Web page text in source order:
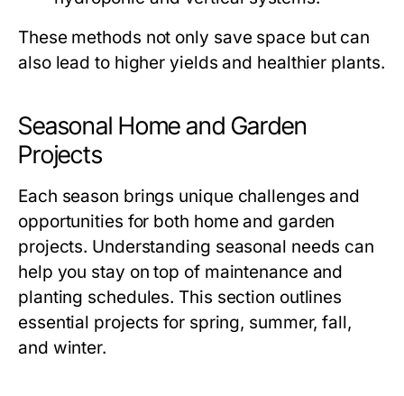
These methods not only save space but can
also lead to higher yields and healthier plants.
Seasonal Home and Garden
Projects
Each season brings unique challenges and
opportunities for both home and garden
projects. Understanding seasonal needs can
help you stay on top of maintenance and
planting schedules. This section outlines
essential projects for spring, summer, fall,
and winter.